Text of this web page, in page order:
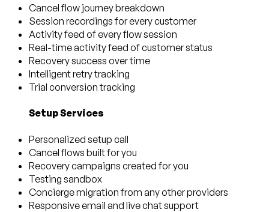
Cancel flow journey breakdown
Session recordings for every customer
Activity feed of every flow session
Real-time activity feed of customer status
Recovery success over time
Intelligent retry tracking
Trial conversion tracking
Setup Services
Personalized setup call
Cancel flows built for you
Recovery campaigns created for you
Testing sandbox
Concierge migration from any other providers
Responsive email and live chat support